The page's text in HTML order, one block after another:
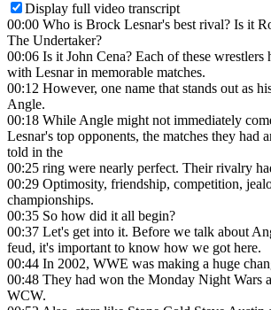
Display full video transcript
00:00 Who is Brock Lesnar's best rival? Is it
The Undertaker?
00:06 Is it John Cena? Each of these wrestlers
with Lesnar in memorable matches.
00:12 However, one name that stands out as
Angle.
00:18 While Angle might not immediately
Lesnar's top opponents, the matches they had
told in the
00:25 ring were nearly perfect. Their rivalry
00:29 Optimosity, friendship, competition,
championships.
00:35 So how did it all begin?
00:37 Let's get into it. Before we talk about
feud, it's important to know how we got here.
00:44 In 2002, WWE was making a huge
00:48 They had won the Monday Night Wars
WCW.